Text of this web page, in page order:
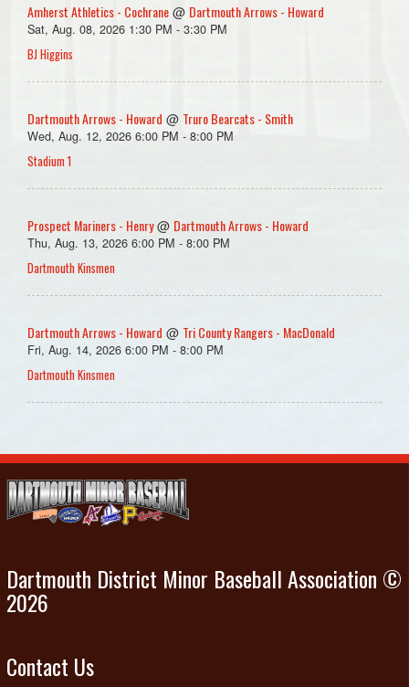
Amherst Athletics - Cochrane @ Dartmouth Arrows - Howard
Sat, Aug. 08, 2026 1:30 PM - 3:30 PM
BJ Higgins
Dartmouth Arrows - Howard @ Truro Bearcats - Smith
Wed, Aug. 12, 2026 6:00 PM - 8:00 PM
Stadium 1
Prospect Mariners - Henry@ Dartmouth Arrows - Howard
Thu, Aug. 13, 2026 6:00 PM - 8:00 PM
Dartmouth Kinsmen
Dartmouth Arrows - Howard @ Tri County Rangers - MacDonald
Fri, Aug. 14, 2026 6:00 PM - 8:00 PM
Dartmouth Kinsmen
Dartmouth District Minor Baseball Association ©
2026
Contact Us